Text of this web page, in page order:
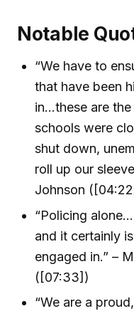
Notable
“We have to
that have been
in...these are
schools were
shut down,
roll up our
Johnson
“Policing
and it certainly
engaged in.” –
([07:33])
“We are a